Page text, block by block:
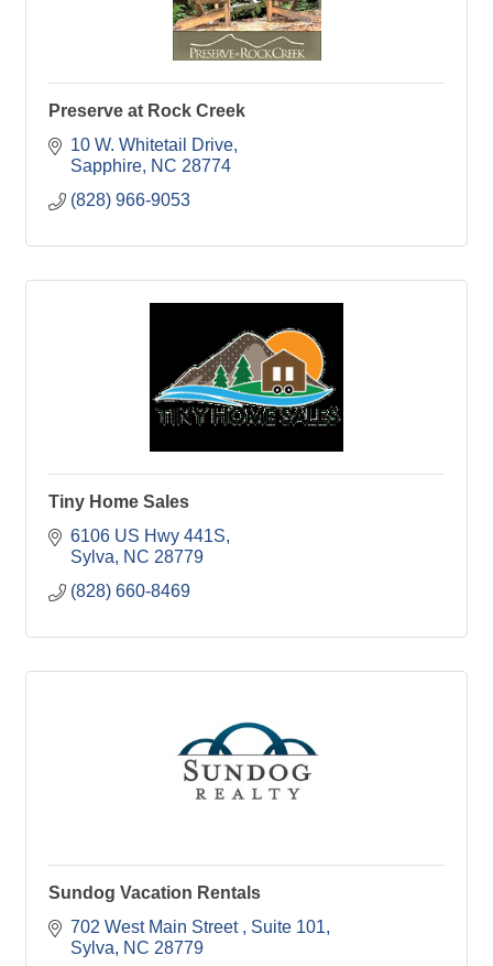
Preserve at Rock Creek
10 W. Whitetail Drive
Sapphire NC 28774
(828) 966-9053
Tiny Home Sales
6106 US Hwy 441S
Sylva
NC 28779
(828) 660-8469
Sundog Vacation Rentals
702 West Main Street
Suite 101
Sylva
NC 28779